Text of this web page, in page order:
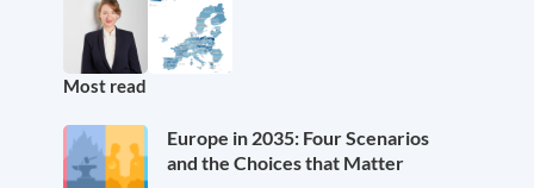
Most read
Europe in 2035: Four Scenarios
and the Choices that Matter